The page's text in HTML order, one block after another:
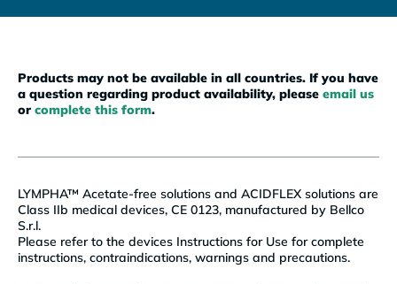
Products may not be available in all countries. If you have
a question regarding product availability, please email us
or complete this form.
LYMPHA™ Acetate-free solutions and ACIDFLEX solutions are
Class IIb medical devices, CE 0123, manufactured by Bellco
S.r.l.
Please refer to the devices Instructions for Use for complete
instructions, contraindications, warnings and precautions.